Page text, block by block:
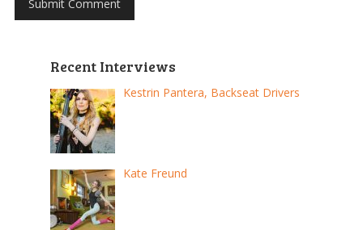
Recent Interviews
Kestrin Pantera, Backseat Drivers
Kate Freund